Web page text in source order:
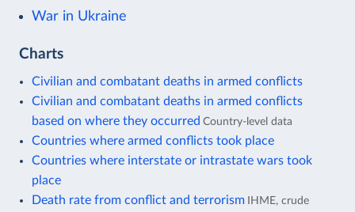
War in Ukraine
Charts
Civilian and combatant deaths in armed conflicts
Civilian and combatant deaths in armed conflicts
based on where they occurred Country-level data
Countries where armed conflicts took place
Countries where interstate or intrastate wars took
place
Death rate from conflict and terrorism IHME, crude